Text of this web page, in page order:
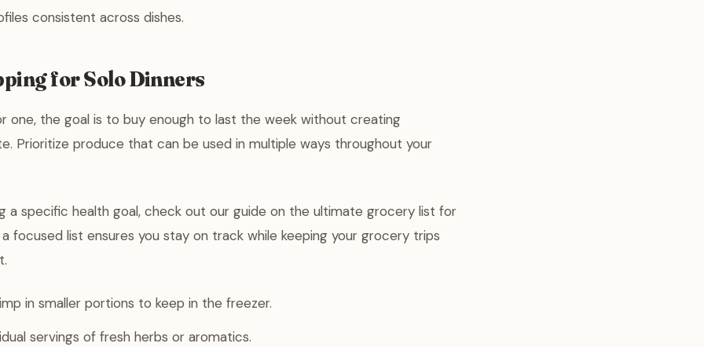
consistent across dishes.
for Solo Dinners
one, the goal is to buy enough to last the week without creating
Prioritize produce that can be used in multiple ways throughout your
a specific health goal, check out our guide on the ultimate grocery list for
a focused list ensures you stay on track while keeping your grocery trips
in smaller portions to keep in the freezer.
servings of fresh herbs or aromatics.